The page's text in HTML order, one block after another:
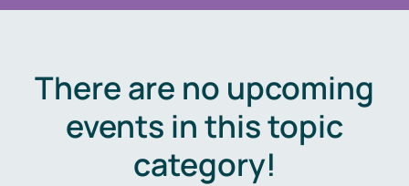
There are no upcoming
events in this topic
category!